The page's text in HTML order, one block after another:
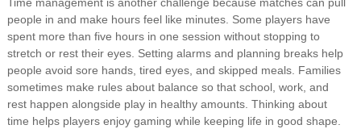
people in and make hours feel like minutes. Some players have
spent more than five hours in one session without stopping to
stretch or rest their eyes. Setting alarms and planning breaks help
people avoid sore hands, tired eyes, and skipped meals. Families
sometimes make rules about balance so that school, work, and
rest happen alongside play in healthy amounts. Thinking about
time helps players enjoy gaming while keeping life in good shape.